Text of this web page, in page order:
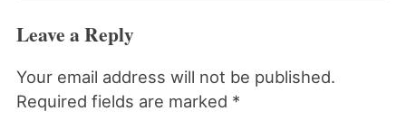
Leave a Reply
Your email address will not be published.
Required fields are marked *